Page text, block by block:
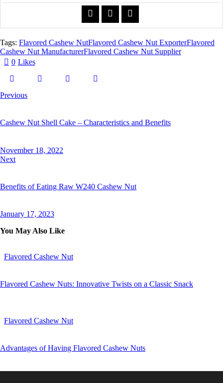
Tags: Flavored Cashew NutFlavored Cashew Nut ExporterFlavored
Cashew Nut ManufacturerFlavored Cashew Nut Supplier
0 Likes
Previous
Cashew Nut Shell Cake – Characteristics and Benefits
November 18, 2022
Next
Benefits of Eating Raw W240 Cashew Nut
January 17, 2023
You May Also Like
Flavored Cashew Nut
Flavored Cashew Nuts: Innovative Twists on a Classic Snack
Flavored Cashew Nut
Advantages of Having Flavored Cashew Nuts